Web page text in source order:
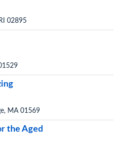
02895
MA 01569
the Aged